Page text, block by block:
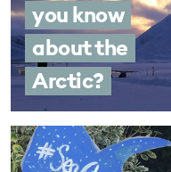
you know
about the
Arctic?